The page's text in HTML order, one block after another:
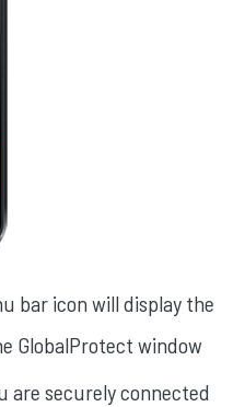
bar icon will display the
GlobalProtect window
are securely connected